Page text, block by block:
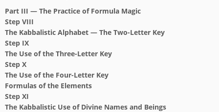
Part III — The Practice of Formula Magic
Step VIII
The Kabbalistic Alphabet — The Two-Letter Key
Step IX
The Use of the Three-Letter Key
Step X
The Use of the Four-Letter Key
Formulas of the Elements
Step XI
The Kabbalistic Use of Divine Names and Beings